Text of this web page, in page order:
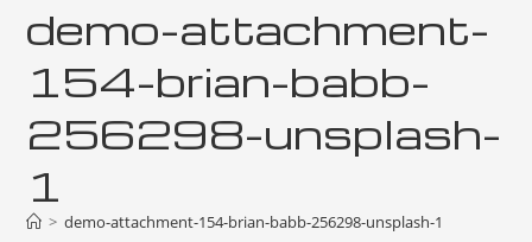
demo-attachment-
154-brian-babb-
256298-unsplash-
1
> demo-attachment-154-brian-babb-256298-unsplash-1